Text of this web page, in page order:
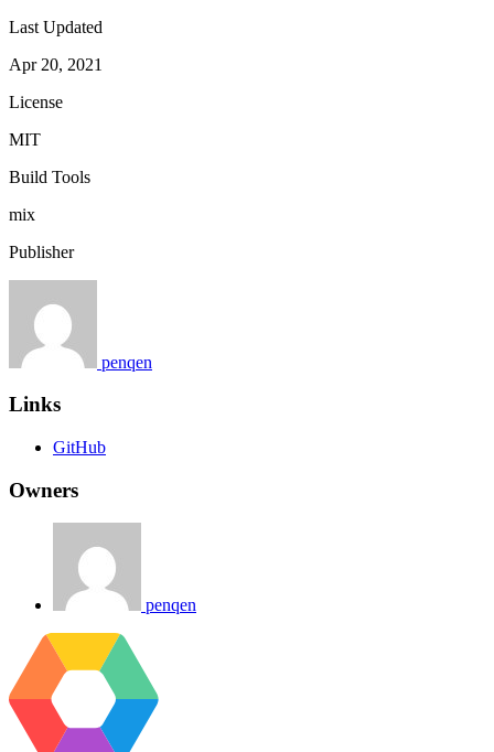
Last Updated
Apr 20, 2021
License
MIT
Build Tools
mix
Publisher
penqen
Links
GitHub
Owners
penqen